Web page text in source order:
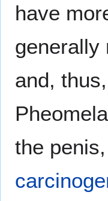
have
generally
and,
the